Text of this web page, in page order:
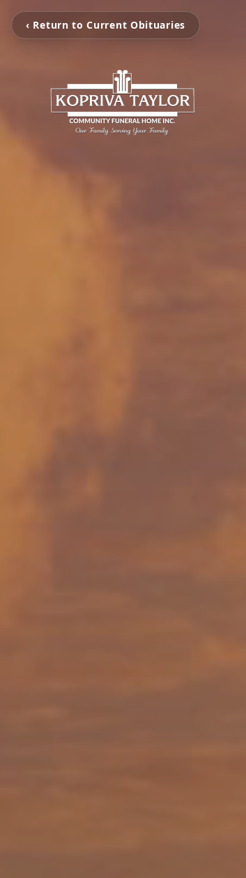
‹ Return to Current Obituaries